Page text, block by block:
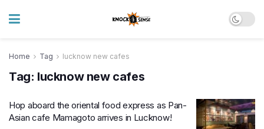
Home Tag lucknow new cafes
Tag: lucknow new cafes
Hop aboard the oriental food express as Pan-
Asian cafe Mamagoto arrives in Lucknow!